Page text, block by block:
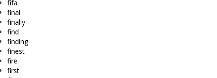
fifa
final
finally
find
finding
finest
fire
first